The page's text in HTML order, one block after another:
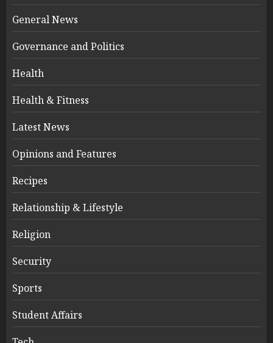
General News
Governance and Politics
Health
Health & Fitness
Latest News
Opinions and Features
Recipes
Relationship & Lifestyle
Religion
Security
Sports
Student Affairs